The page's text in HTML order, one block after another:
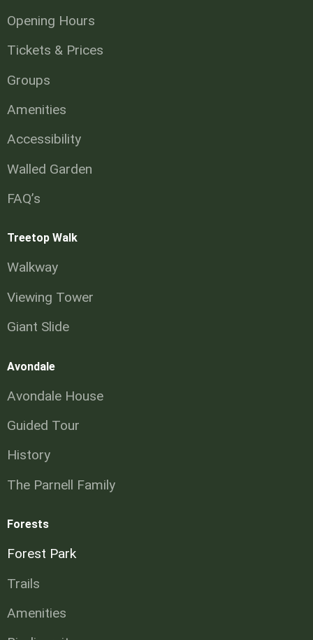
Opening Hours
Tickets & Prices
Groups
Amenities
Accessibility
Walled Garden
FAQ’s
Treetop Walk
Walkway
Viewing Tower
Giant Slide
Avondale
Avondale House
Guided Tour
History
The Parnell Family
Forests
Forest Park
Trails
Amenities